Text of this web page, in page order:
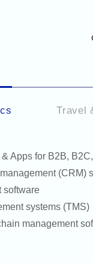
Travel
Apps for B2B,
(CRM)
software
systems (TMS)
management